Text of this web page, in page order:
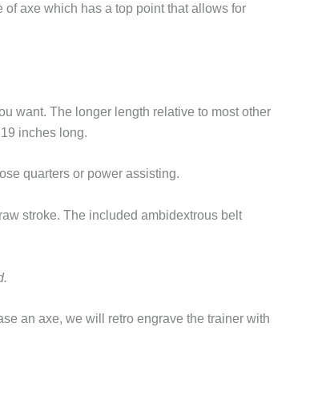
axe which has a top point that allows for
want. The longer length relative to most other
inches long.
quarters or power assisting.
stroke. The included ambidextrous belt
an axe, we will retro engrave the trainer with